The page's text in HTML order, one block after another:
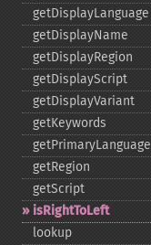
getDisplayLanguage
getDisplayName
getDisplayRegion
getDisplayScript
getDisplayVariant
getKeywords
getPrimaryLanguage
getRegion
getScript
isRightToLeft
lookup